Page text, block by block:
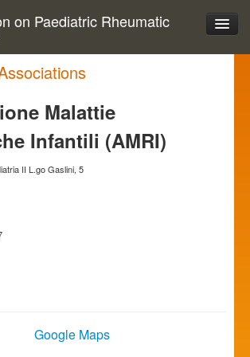
on Paediatric Rheumatic
Malattie
Infantili (AMRI)
II L.go Gaslini, 5
Google Maps